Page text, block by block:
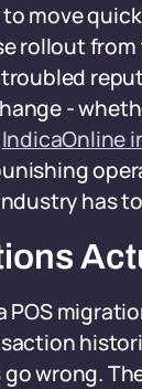
move
rollout
-
IndicaOnline
has
POS
wrong.